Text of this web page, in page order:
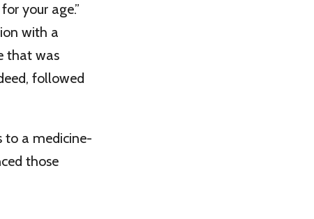
your age.”
with a
that was
followed
to a medicine-
those